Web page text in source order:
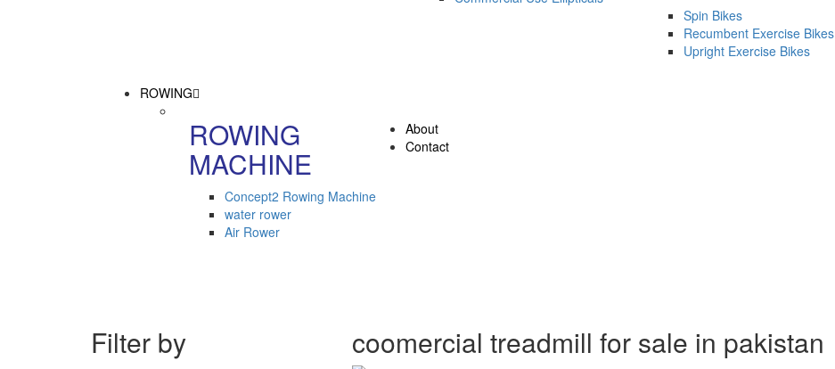
Spin Bikes
Recumbent Exercise Bikes
Upright Exercise Bikes
ROWING
ROWING
MACHINE
Concept2 Rowing Machine
water rower
Air Rower
About
Contact
Filter by coomercial treadmill for sale in pakistan